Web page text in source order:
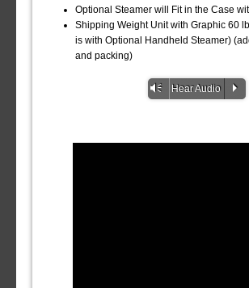
Optional Steamer will Fit in the Case
Shipping Weight Unit with Graphic 60
is with Optional Handheld Steamer)
and packing)
Vm Hear Audio P